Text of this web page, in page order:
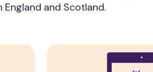
and Scotland.